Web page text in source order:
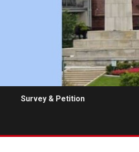
Survey & Petition